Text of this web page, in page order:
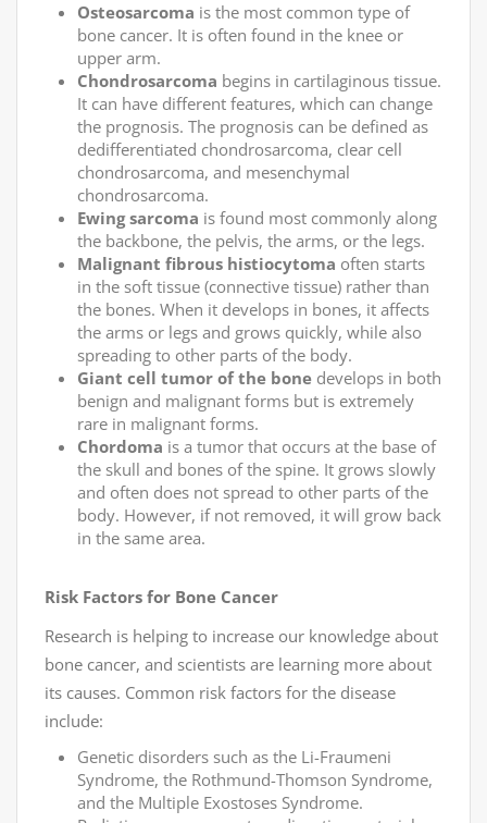
Osteosarcoma is the most common type of
bone cancer. It is often found in the knee or
upper arm.
Chondrosarcoma begins in cartilaginous tissue.
It can have different features, which can change
the prognosis. The prognosis can be defined as
dedifferentiated chondrosarcoma, clear cell
chondrosarcoma, and mesenchymal
chondrosarcoma.
Ewing sarcoma is found most commonly along
the backbone, the pelvis, the arms, or the legs.
Malignant fibrous histiocytoma often starts
in the soft tissue (connective tissue) rather than
the bones. When it develops in bones, it affects
the arms or legs and grows quickly, while also
spreading to other parts of the body.
Giant cell tumor of the bone develops in both
benign and malignant forms but is extremely
rare in malignant forms.
Chordoma is a tumor that occurs at the base of
the skull and bones of the spine. It grows slowly
and often does not spread to other parts of the
body. However, if not removed, it will grow back
in the same area.
Risk Factors for Bone Cancer
Research is helping to increase our knowledge about
bone cancer, and scientists are learning more about
its causes. Common risk factors for the disease
include:
Genetic disorders such as the Li-Fraumeni
Syndrome, the Rothmund-Thomson Syndrome,
and the Multiple Exostoses Syndrome.